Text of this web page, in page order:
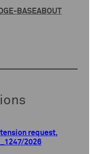
BASEABOUT
request,
2026